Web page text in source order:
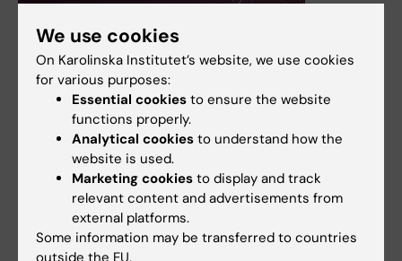
20 April, 2026
KI opens new centre to elevate AI from project to
practice
The Karolinska Institutet Centre for AI Innovation is to
serve as a support centre and skills hub. Here, two of its
representatives argue that the healthcare profession
needs to be in the driver’s seat so that the technology is
adapted to the users rather than vice versa.
News
We use cookies
On Karolinska Institutet’s website, we use cookies
for various purposes:
Essential cookies to ensure the website
functions properly.
Analytical cookies to understand how the
website is used.
Marketing cookies to display and track
relevant content and advertisements from
external platforms.
Some information may be transferred to countries
outside the EU.